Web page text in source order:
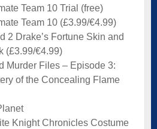
Team 10 Trial (free)
Team 10 (£3.99/€4.99)
2 Drake’s Fortune Skin and
(£3.99/€4.99)
Murder Files – Episode 3:
of the Concealing Flame
Knight Chronicles Costume